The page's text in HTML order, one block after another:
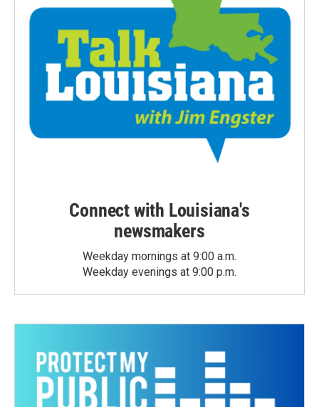
Connect with Louisiana's
newsmakers
Weekday mornings at 9:00 a.m.
Weekday evenings at 9:00 p.m.